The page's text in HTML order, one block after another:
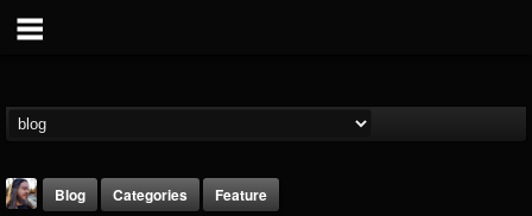
Blog Categories
Feature